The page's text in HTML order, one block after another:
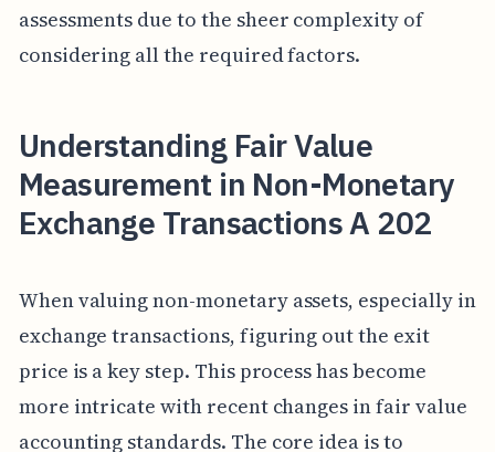
assessments due to the sheer complexity of
considering all the required factors.
Understanding Fair Value
Measurement in Non-Monetary
Exchange Transactions A 202
When valuing non-monetary assets, especially in
exchange transactions, figuring out the exit
price is a key step. This process has become
more intricate with recent changes in fair value
accounting standards. The core idea is to